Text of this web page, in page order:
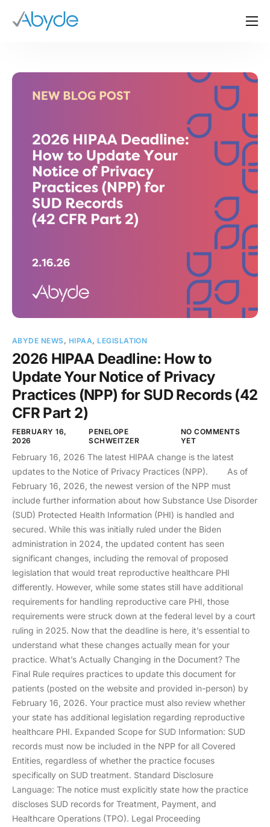
Resources
Events
Partners
Contact Us
Login
ABYDE NEWS, HIPAA, LEGISLATION
2026 HIPAA Deadline: How to
Update Your Notice of Privacy
Practices (NPP) for SUD Records (42
CFR Part 2)
FEBRUARY 16,
2026
PENELOPE
SCHWEITZER
NO COMMENTS
YET
February 16, 2026 The latest HIPAA change is the latest
updates to the Notice of Privacy Practices (NPP). As of
February 16, 2026, the newest version of the NPP must
include further information about how Substance Use Disorder
(SUD) Protected Health Information (PHI) is handled and
secured. While this was initially ruled under the Biden
administration in 2024, the updated content has seen
significant changes, including the removal of proposed
legislation that would treat reproductive healthcare PHI
differently. However, while some states still have additional
requirements for handling reproductive care PHI, those
requirements were struck down at the federal level by a court
ruling in 2025. Now that the deadline is here, it’s essential to
understand what these changes actually mean for your
practice. What’s Actually Changing in the Document? The
Final Rule requires practices to update this document for
patients (posted on the website and provided in-person) by
February 16, 2026. Your practice must also review whether
your state has additional legislation regarding reproductive
healthcare PHI. Expanded Scope for SUD Information: SUD
records must now be included in the NPP for all Covered
Entities, regardless of whether the practice focuses
specifically on SUD treatment. Standard Disclosure
Language: The notice must explicitly state how the practice
discloses SUD records for Treatment, Payment, and
Healthcare Operations (TPO). Legal Proceeding